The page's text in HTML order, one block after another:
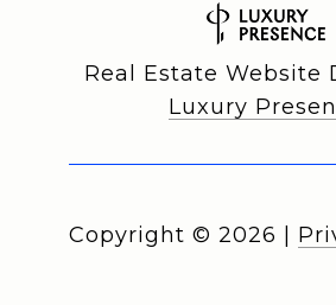
Real Estate Website
Luxury
Copyright © 2026